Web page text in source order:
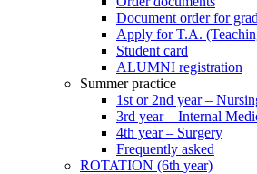
Document order for
Apply for T.A.
Student card
ALUMNI registration
Summer practice
1st or 2nd year –
3rd year – Internal
4th year – Surgery
Frequently asked
ROTATION (6th year)